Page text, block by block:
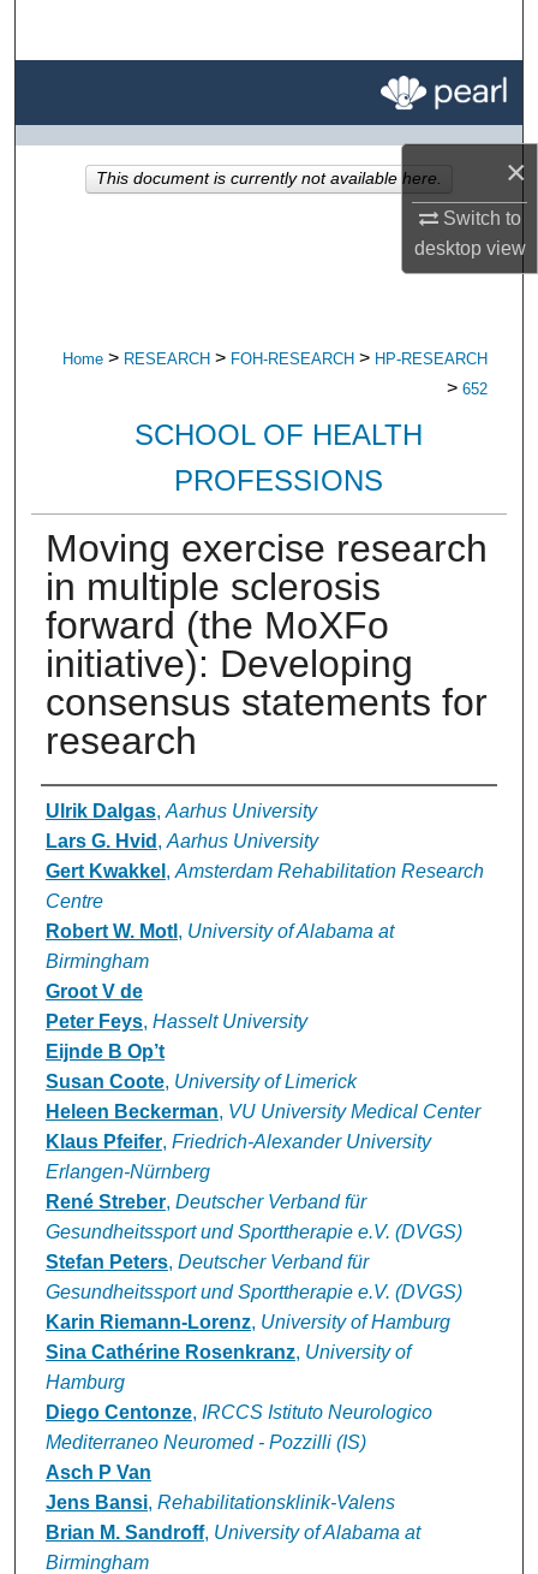
×
Switch to
desktopview
My Account
Digital Commons Network™
Home > RESEARCH > FOH-RESEARCH > HP-RESEARCH
> 652
SCHOOL OF HEALTH
PROFESSIONS
Moving exercise research
in multiple sclerosis
forward (the MoXFo
initiative): Developing
consensus statements for
research
Authors
Ulrik Dalgas, Aarhus University
Lars G. Hvid , Aarhus University
Gert Kwakkel , Amsterdam Rehabilitation Research
Centre
Robert W. Motl , University of Alabama at
Birmingham
Groot V de
Peter Feys, Hasselt University
Eijnde B Op’t
Susan Coote, University of Limerick
Heleen Beckerman, VU University Medical Center
Klaus Pfeifer, Friedrich-Alexander University
Erlangen-Nürnberg
René Streber, Deutscher Verband für
Gesundheitssport und Sporttherapie e.V. (DVGS)
Stefan Peters, Deutscher Verband für
Gesundheitssport und Sporttherapie e.V. (DVGS)
Karin Riemann-Lorenz, University of Hamburg
Sina Cathérine Rosenkranz, University of
Hamburg
Diego Centonze, IRCCS Istituto Neurologico
Mediterraneo Neuromed - Pozzilli (IS)
Asch P Van
Jens Bansi, Rehabilitationsklinik-Valens
Brian M. Sandroff, University of Alabama at
Birmingham
This document is currently not available here.